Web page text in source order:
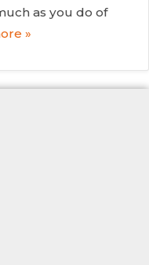
as you do of
»